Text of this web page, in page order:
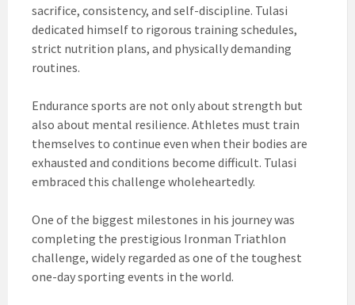
sacrifice, consistency, and self-discipline. Tulasi
dedicated himself to rigorous training schedules,
strict nutrition plans, and physically demanding
routines.
Endurance sports are not only about strength but
also about mental resilience. Athletes must train
themselves to continue even when their bodies are
exhausted and conditions become difficult. Tulasi
embraced this challenge wholeheartedly.
One of the biggest milestones in his journey was
completing the prestigious Ironman Triathlon
challenge, widely regarded as one of the toughest
one-day sporting events in the world.